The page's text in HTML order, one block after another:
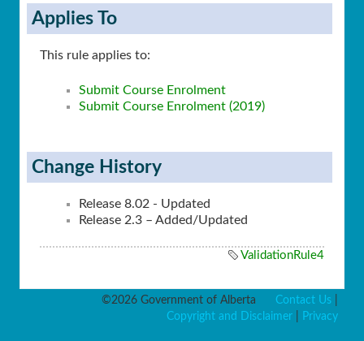
Applies To
This rule applies to:
Submit Course Enrolment
Submit Course Enrolment (2019)
Change History
Release 8.02 - Updated
Release 2.3 – Added/Updated
ValidationRule4
©2026 Government of Alberta Contact Us
Copyright and Disclaimer
Privacy